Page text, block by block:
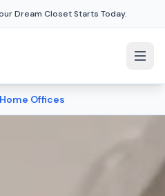
Dream Closet Starts Today.
Offices